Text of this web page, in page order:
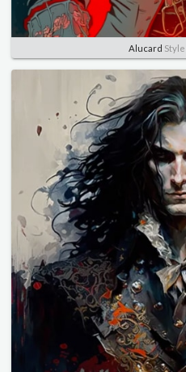
Alucard Style